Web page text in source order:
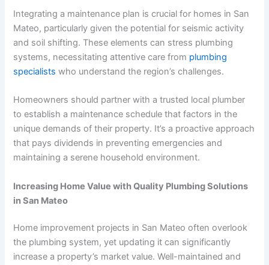
Integrating a maintenance plan is crucial for homes in San
Mateo, particularly given the potential for seismic activity
and soil shifting. These elements can stress plumbing
systems, necessitating attentive care from plumbing
specialists who understand the region’s challenges.
Homeowners should partner with a trusted local plumber
to establish a maintenance schedule that factors in the
unique demands of their property. It’s a proactive approach
that pays dividends in preventing emergencies and
maintaining a serene household environment.
Increasing Home Value with Quality Plumbing Solutions
in San Mateo
Home improvement projects in San Mateo often overlook
the plumbing system, yet updating it can significantly
increase a property’s market value. Well-maintained and